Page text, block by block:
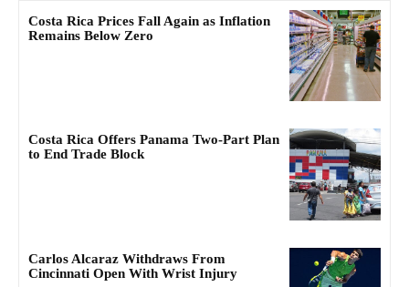
Costa Rica Prices Fall Again as Inflation
Remains Below Zero
Costa Rica Offers Panama Two-Part Plan
to End Trade Block
Carlos Alcaraz Withdraws From
Cincinnati Open With Wrist Injury